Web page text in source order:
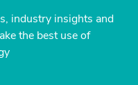
industry insights and
the best use of